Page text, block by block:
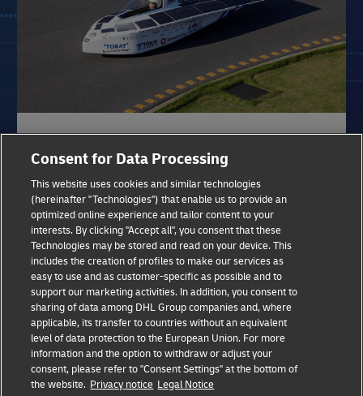
Sustainable Transport for Tires
Read More
Consent for Data Processing
This website uses cookies and similar technologies
(hereinafter "Technologies") that enable us to provide an
optimized online experience and tailor content to your
interests. By clicking "Accept all", you consent that these
Technologies may be stored and read on your device. This
includes the creation of profiles to make our services as
easy to use and as customer-specific as possible and to
support our marketing activities. In addition, you consent to
sharing of data among DHL Group companies and, where
applicable, its transfer to countries without an equivalent
level of data protection to the European Union. For more
information and the option to withdraw or adjust your
consent, please refer to "Consent Settings" at the bottom of
the website. Privacy notice Legal Notice